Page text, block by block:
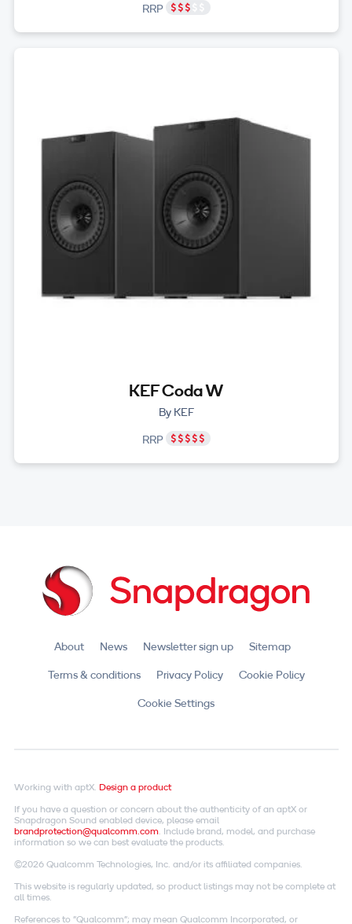
RRP
KEF Coda W
By KEF
RRP
About News Newsletter sign up
Sitemap
Terms & conditions
Privacy Policy
Cookie Policy
Cookie Settings
Working with aptX. Design a product
If you have a question or concern about the authenticity of an aptX or
Snapdragon Sound enabled device, please email
brandprotection@qualcomm.com. Include brand, model, and purchase
information so we can best evaluate the products.
©2026 Qualcomm Technologies, Inc. and/or its affiliated companies.
This website is regularly updated, so product listings may not be complete at
all times.
References to "Qualcomm"; may mean Qualcomm Incorporated, or